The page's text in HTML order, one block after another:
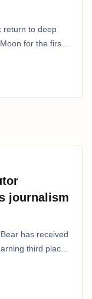
return to deep
for the first
journalism
has received
third place